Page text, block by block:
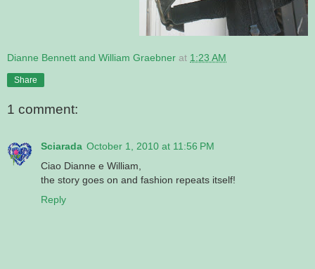
Dianne Bennett and William Graebner at 1:23 AM
Share
1 comment:
Sciarada October 1, 2010 at 11:56 PM
Ciao Dianne e William,
the story goes on and fashion repeats itself!
Reply